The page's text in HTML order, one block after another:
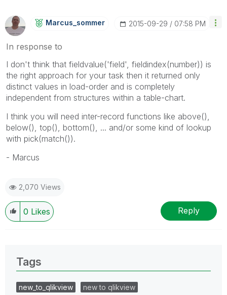
Marcus_sommer ‎2015-09-29 07:58 PM
In response to
I don't think that fieldvalue('field', fieldindex(number)) is
the right approach for your task then it returned only
distinct values in load-order and is completely
independent from structures within a table-chart.
I think you will need inter-record functions like above(),
below(), top(), bottom(), ... and/or some kind of lookup
with pick(match()).
- Marcus
2,070 Views
0 Likes Reply
Tags
new_to_qlikview
new to qlikview